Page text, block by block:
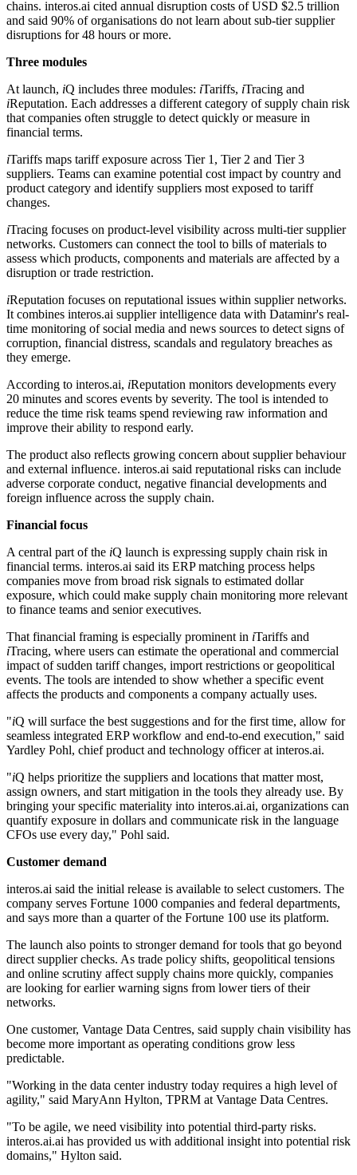
chains. interos.ai cited annual disruption costs of USD $2.5 trillion
and said 90% of organisations do not learn about sub-tier supplier
disruptions for 48 hours or more.
Three modules
At launch, iQ includes three modules: iTariffs, iTracing and
iReputation. Each addresses a different category of supply chain risk
that companies often struggle to detect quickly or measure in
financial terms.
iTariffs maps tariff exposure across Tier 1, Tier 2 and Tier 3
suppliers. Teams can examine potential cost impact by country and
product category and identify suppliers most exposed to tariff
changes.
iTracing focuses on product-level visibility across multi-tier supplier
networks. Customers can connect the tool to bills of materials to
assess which products, components and materials are affected by a
disruption or trade restriction.
iReputation focuses on reputational issues within supplier networks.
It combines interos.ai supplier intelligence data with Dataminr's real-
time monitoring of social media and news sources to detect signs of
corruption, financial distress, scandals and regulatory breaches as
they emerge.
According to interos.ai, iReputation monitors developments every
20 minutes and scores events by severity. The tool is intended to
reduce the time risk teams spend reviewing raw information and
improve their ability to respond early.
The product also reflects growing concern about supplier behaviour
and external influence. interos.ai said reputational risks can include
adverse corporate conduct, negative financial developments and
foreign influence across the supply chain.
Financial focus
A central part of the iQ launch is expressing supply chain risk in
financial terms. interos.ai said its ERP matching process helps
companies move from broad risk signals to estimated dollar
exposure, which could make supply chain monitoring more relevant
to finance teams and senior executives.
That financial framing is especially prominent in iTariffs and
iTracing, where users can estimate the operational and commercial
impact of sudden tariff changes, import restrictions or geopolitical
events. The tools are intended to show whether a specific event
affects the products and components a company actually uses.
"iQ will surface the best suggestions and for the first time, allow for
seamless integrated ERP workflow and end-to-end execution," said
Yardley Pohl, chief product and technology officer at interos.ai.
"iQ helps prioritize the suppliers and locations that matter most,
assign owners, and start mitigation in the tools they already use. By
bringing your specific materiality into interos.ai.ai, organizations can
quantify exposure in dollars and communicate risk in the language
CFOs use every day," Pohl said.
Customer demand
interos.ai said the initial release is available to select customers. The
company serves Fortune 1000 companies and federal departments,
and says more than a quarter of the Fortune 100 use its platform.
The launch also points to stronger demand for tools that go beyond
direct supplier checks. As trade policy shifts, geopolitical tensions
and online scrutiny affect supply chains more quickly, companies
are looking for earlier warning signs from lower tiers of their
networks.
One customer, Vantage Data Centres, said supply chain visibility has
become more important as operating conditions grow less
predictable.
"Working in the data center industry today requires a high level of
agility," said MaryAnn Hylton, TPRM at Vantage Data Centres.
"To be agile, we need visibility into potential third-party risks.
interos.ai.ai has provided us with additional insight into potential risk
domains," Hylton said.